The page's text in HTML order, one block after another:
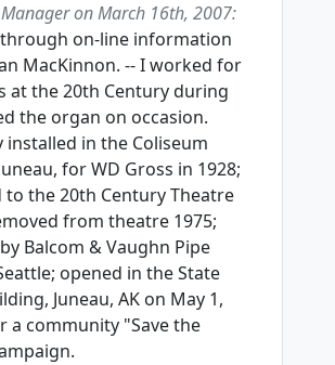
on March 16th, 2007:
on-line information
MacKinnon. -- I worked for
at the 20th Century during
the organ on occasion.
installed in the Coliseum
for WD Gross in 1928;
to the 20th Century Theatre
from theatre 1975;
Balcom & Vaughn Pipe
opened in the State
Juneau, AK on May 1,
a community "Save the